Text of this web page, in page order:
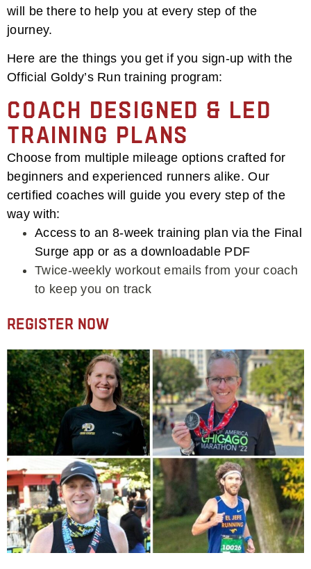
will be there to help you at every step of the
journey.
Here are the things you get if you sign-up with the
Official Goldy’s Run training program:
Coach Designed & Led
Training Plans
Choose from multiple mileage options crafted for
beginners and experienced runners alike. Our
certified coaches will guide you every step of the
way with:
Access to an 8-week training plan via the Final
Surge app or as a downloadable PDF
Twice-weekly workout emails from your coach
to keep you on track
Register Now